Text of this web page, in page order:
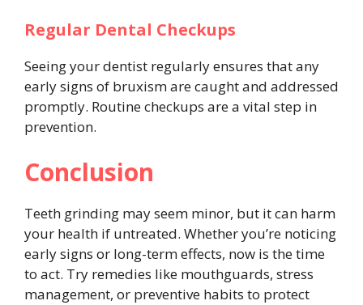
Regular Dental Checkups
Seeing your dentist regularly ensures that any
early signs of bruxism are caught and addressed
promptly. Routine checkups are a vital step in
prevention.
Conclusion
Teeth grinding may seem minor, but it can harm
your health if untreated. Whether you’re noticing
early signs or long-term effects, now is the time
to act. Try remedies like mouthguards, stress
management, or preventive habits to protect